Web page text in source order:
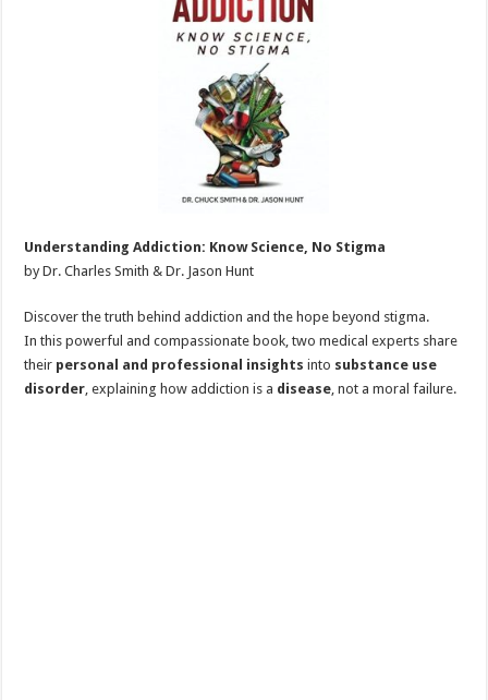
Understanding Addiction: Know Science, No Stigma
by Dr. Charles Smith & Dr. Jason Hunt
Discover the truth behind addiction and the hope beyond stigma.
In this powerful and compassionate book, two medical experts share
their personal and professional insights into substance use
disorder, explaining how addiction is a disease, not a moral failure.